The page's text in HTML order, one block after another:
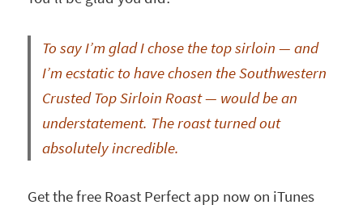
To say I’mglad I chose the top sirloin — and
I’m ecstatic to have chosen the Southwestern
Crusted Top Sirloin Roast — would be an
understatement. The roast turned out
absolutely incredible.
Get the free Roast Perfect app now on iTunes